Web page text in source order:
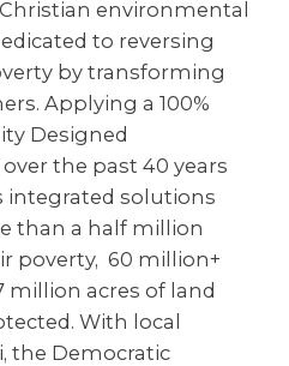
environmental
to reversing
by transforming
Applying a 100%
Designed
the past 40 years
integrated solutions
than a half million
poverty, 60 million+
million acres of land
With local
the Democratic